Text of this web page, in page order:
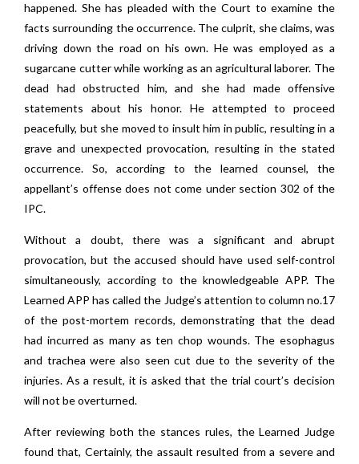
happened. She has pleaded with the Court to examine the
facts surrounding the occurrence. The culprit, she claims, was
driving down the road on his own. He was employed as a
sugarcane cutter while working as an agricultural laborer. The
dead had obstructed him, and she had made offensive
statements about his honor. He attempted to proceed
peacefully, but she moved to insult him in public, resulting in a
grave and unexpected provocation, resulting in the stated
occurrence. So, according to the learned counsel, the
appellant’s offense does not come under section 302 of the
IPC.
Without a doubt, there was a significant and abrupt
provocation, but the accused should have used self-control
simultaneously, according to the knowledgeable APP. The
Learned APP has called the Judge’s attention to column no.17
of the post-mortem records, demonstrating that the dead
had incurred as many as ten chop wounds. The esophagus
and trachea were also seen cut due to the severity of the
injuries. As a result, it is asked that the trial court’s decision
will not be overturned.
After reviewing both the stances rules, the Learned Judge
found that, Certainly, the assault resulted from a severe and